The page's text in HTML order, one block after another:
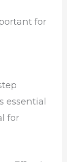
for
essential
for